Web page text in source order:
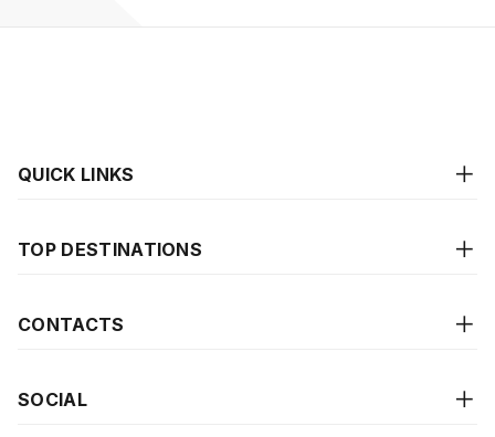
QUICK LINKS
TOP DESTINATIONS
CONTACTS
SOCIAL